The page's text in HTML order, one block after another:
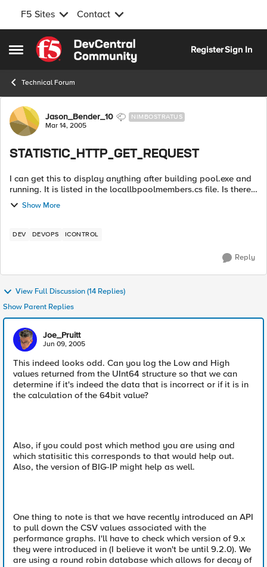
F5 Sites Contact
Open Side Menu
Skip to content
RegisterSign In
Technical Forum
Forum Discussion
Jason_Bender_10 NIMBOSTRATUS
Mar 14, 2005
STATISTIC_HTTP_GET_REQUEST
I can get this to display anything after building pool.exe and
running. It is listed in the locallbpoolmembers.cs file. Is there
Show More
DEV DEVOPS ICONTROL
Reply
View Full Discussion (14 Replies)
Show Parent Replies
Joe_Pruitt
Jun 09, 2005
This indeed looks odd. Can you log the Low and High
values returned from the UInt64 structure so that we can
determine if it's indeed the data that is incorrect or if it is in
the calculation of the 64bit value?
Also, if you could post which method you are using and
which statisitic this corresponds to that would help out.
Also, the version of BIG-IP might help as well.
One thing to note is that we have recently introduced an API
to pull down the CSV values associated with the
performance graphs. I'll have to check which version of 9.x
they were introduced in (I believe it won't be until 9.2.0). We
are using a round robin database which allows for decay of